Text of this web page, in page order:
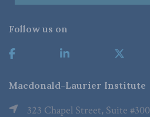
Follow us on
Macdonald-Laurier Institute
323 Chapel Street, Suite #300